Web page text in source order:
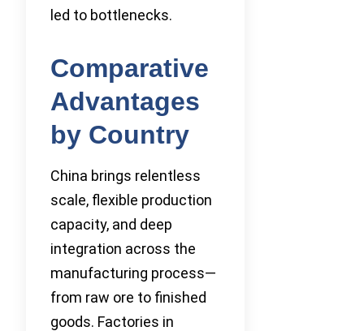
led to bottlenecks.
Comparative
Advantages
by Country
China brings relentless
scale, flexible production
capacity, and deep
integration across the
manufacturing process—
from raw ore to finished
goods. Factories in